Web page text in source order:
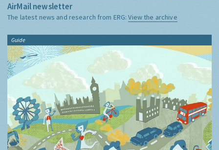
AirMail newsletter
The latest news and research from ERG:View the archive
Guide